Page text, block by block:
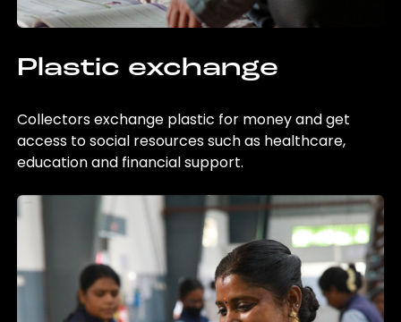
Plastic exchange
Collectors exchange plastic for money and get
access to social resources such as healthcare,
education and financial support.